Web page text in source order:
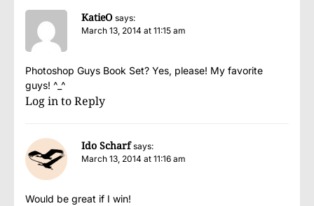
KatieO says:
March 13, 2014 at 11:15 am
Photoshop Guys Book Set? Yes, please! My favorite
guys! ^_^
Log in to Reply
Ido Scharf says:
March 13, 2014 at 11:16 am
Would be great if I win!